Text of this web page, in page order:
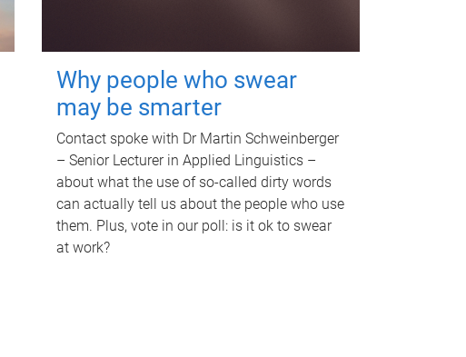
Why people who swear
may be smarter
Contact spoke with Dr Martin Schweinberger
– Senior Lecturer in Applied Linguistics –
about what the use of so-called dirty words
can actually tell us about the people who use
them. Plus, vote in our poll: is it ok to swear
at work?